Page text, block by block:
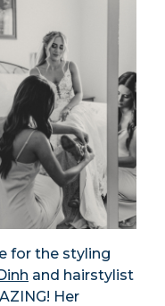
for the styling
and hairstylist
Her